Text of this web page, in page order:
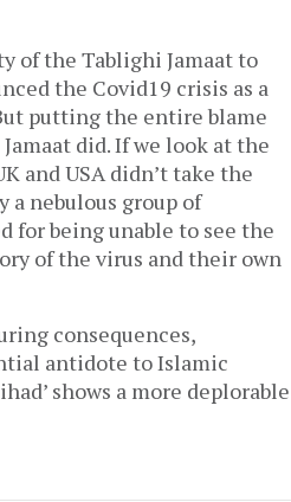
of the Tablighi Jamaat to
the Covid19 crisis as a
putting the entire blame
did. If we look at the
and USA didn’t take the
a nebulous group of
for being unable to see the
of the virus and their own
consequences,
antidote to Islamic
shows a more deplorable